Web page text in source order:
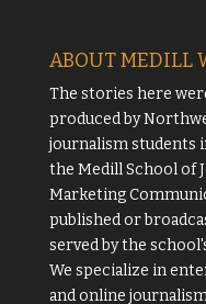
ABOUT MEDILL
The stories here
produced by
journalism students
the Medill School of
Marketing
published or
served by the
We specialize in
and online